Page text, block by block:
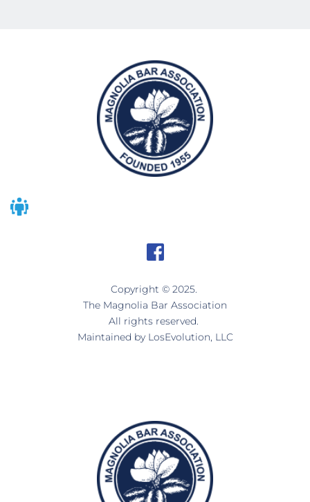
Copyright © 2025.
The Magnolia Bar Association
All rights reserved.
Maintained by LosEvolution, LLC